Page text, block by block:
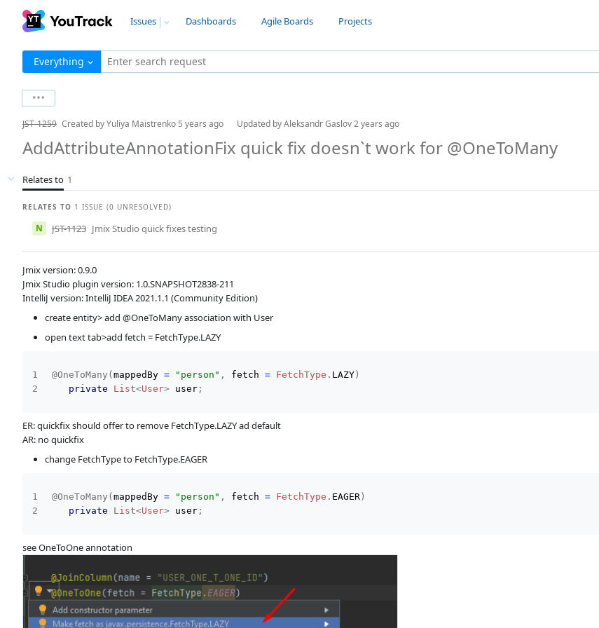
Issues Dashboards Agile Boards Projects
Everything Enter search request
JST-1259 Created byYuliya Maistrenko 5 years ago Updated byAleksandr Gaslov2 years ago
AddAttributeAnnotationFix quick fix doesn`t work for @OneToMany
Relates to 1
RELATES TO 1 ISSUE (0 UNRESOLVED)
N JST-1123 Jmix Studio quick fixes testing
Jmix version: 0.9.0
Jmix Studio plugin version: 1.0.SNAPSHOT2838-211
IntelliJ version: IntelliJ IDEA 2021.1.1 (Community Edition)
create entity> add @OneToMany association with User
open text tab>add fetch = FetchType.LAZY
@OneToMany ( mappedBy = "person" , fetch = FetchType . LAZY)
private
List<User> user;
ER: quickfix should offer to remove FetchType.LAZY ad default
AR: no quickfix
change FetchType to FetchType.EAGER
@OneToMany ( mappedBy = "person" , fetch = FetchType . EAGER)
private
List<User> user;
see OneToOne annotation